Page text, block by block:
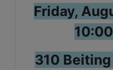
Friday,
310